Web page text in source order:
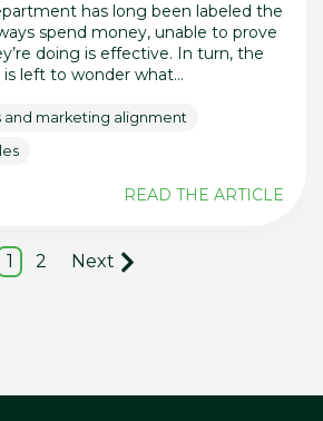
has long been labeled the
spend money, unable to prove
doing is effective. In turn, the
left to wonder what...
and marketing alignment
READ THE ARTICLE
1 2 Next